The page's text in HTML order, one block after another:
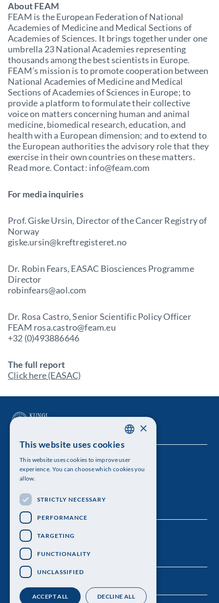
About FEAM
FEAM is the European Federation of National
Academies of Medicine and Medical Sections of
Academies of Sciences. It brings together under one
umbrella 23 National Academies representing
thousands among the best scientists in Europe.
FEAM’s mission is to promote cooperation between
National Academies of Medicine and Medical
Sections of Academies of Sciences in Europe; to
provide a platform to formulate their collective
voice on matters concerning human and animal
medicine, biomedical research, education, and
health with a European dimension; and to extend to
the European authorities the advisory role that they
exercise in their own countries on these matters.
Read more. Contact: info@feam.com
For media inquiries
Prof. Giske Ursin, Director of the Cancer Registry of
Norway
giske.ursin@kreftregisteret.no
Dr. Robin Fears, EASAC Biosciences Programme
Director
robinfears@aol.com
Dr. Rosa Castro, Senior Scientific Policy Officer
FEAM rosa.castro@feam.eu
+32 (0)493886646
The full report
Click here (EASAC)
The Royal Swedish Academy of Sciences
Visiting address: Lilla Frescativägen 4A
Telephone: 08-673 95 00
ENGLISH
×
This website uses cookies
This website uses cookies to improve user
experience. You can choose which cookies you
allow.
STRICTLY NECESSARY
PERFORMANCE
TARGETING
FUNCTIONALITY
UNCLASSIFIED
ACCEPT ALL DECLINE ALL